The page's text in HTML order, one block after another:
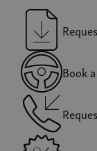
Book